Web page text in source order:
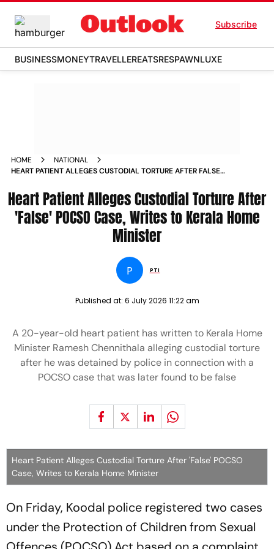
Subscribe
BUSINESSMONEYTRAVELLEREATSRESPAWNLUXE
HOME
NATIONAL
HEART PATIENT ALLEGES CUSTODIAL TORTURE AFTER FALSE
Heart Patient Alleges Custodial Torture After
'False' POCSO Case, Writes to Kerala Home
Minister
P PTI
Published at: 6 July 2026 11:22 am
A 20-year-old heart patient has written to Kerala Home
Minister Ramesh Chennithala alleging custodial torture
after he was detained by police in connection with a
POCSO case that was later found to be false
Heart Patient Alleges Custodial Torture After 'False' POCSO
Case, Writes to Kerala Home Minister
On Friday, Koodal police registered two cases
under the Protection of Children from Sexual